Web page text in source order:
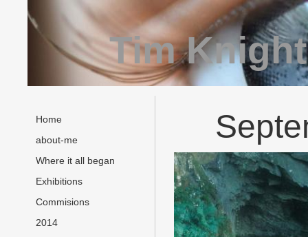
Tim
Home
about-me
Where it all began
Exhibitions
Commisions
2014